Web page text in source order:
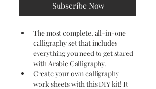
Subscribe Now
The most complete, all-in-one
calligraphy set that includes
everything you need to get stared
with Arabic Calligraphy.
Create your own calligraphy
work sheets with this DIY kit! It